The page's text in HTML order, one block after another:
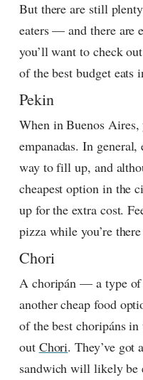
But there are still
eaters — and there are
you’ll want to check
of the best budget eats
Pekin
When in Buenos Aires,
empanadas. In general,
way to fill up, and
cheapest option in the
up for the extra cost.
pizza while you’re
Chori
A choripán — a type
another cheap food
of the best choripáns
out Chori. They’ve got
sandwich will likely be